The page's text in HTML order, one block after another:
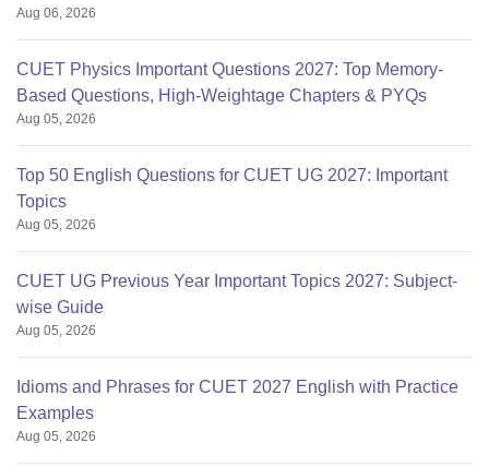
Aug 06, 2026
CUET Physics Important Questions 2027: Top Memory-
Based Questions, High-Weightage Chapters & PYQs
Aug 05, 2026
Top 50 English Questions for CUET UG 2027: Important
Topics
Aug 05, 2026
CUET UG Previous Year Important Topics 2027: Subject-
wise Guide
Aug 05, 2026
Idioms and Phrases for CUET 2027 English with Practice
Examples
Aug 05, 2026